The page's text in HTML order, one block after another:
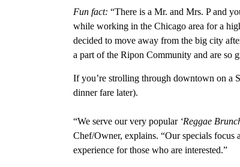
Fun fact: “There is a Mr. and Mrs. P and
while working in the Chicago area for a
decided to move away from the big city
a part of the Ripon Community and are so
If you’re strolling through downtown on a
dinner fare later).
“We serve our very popular ‘Reggae
Chef/Owner, explains. “Our specials
experience for those who are interested.”